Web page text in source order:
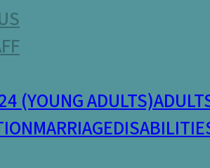
(YOUNG ADULTS)
MARRIAGE